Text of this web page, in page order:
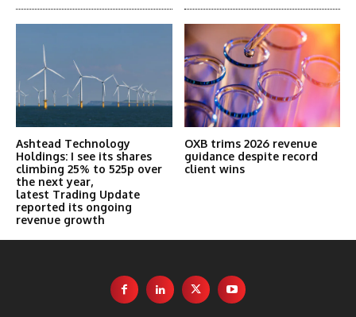
Ashtead Technology
Holdings: I see its shares
climbing 25% to 525p over
the next year,
latest Trading Update
reported its ongoing
revenue growth
OXB trims 2026 revenue
guidance despite record
client wins